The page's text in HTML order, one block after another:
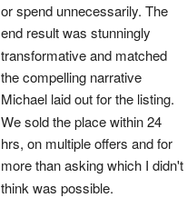
or spend unnecessarily. The
end result was stunningly
transformative and matched
the compelling narrative
Michael laid out for the listing.
We sold the place within 24
hrs, on multiple offers and for
more than asking which I didn't
think was possible.